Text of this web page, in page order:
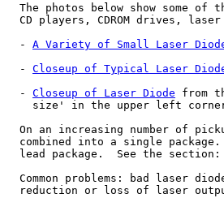
The photos below show some of
CD players, CDROM drives,
  -
A Variety of Small Laser
  -
Closeup of Typical Laser
  -
Closeup of Laser Diode from
size' in the upper left
On an increasing number of
combined into a single
lead package.  See the section:
Common problems: bad laser
reduction or loss of laser